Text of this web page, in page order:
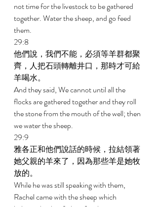
not time for the livestock to be gathered
together. Water the sheep, and go feed
them.
29:8
他們說，我們不能，必須等羊群都聚
齊，人把石頭轉離井口，那時才可給
羊喝水。
And they said, We cannot until all the
flocks are gathered together and they roll
the stone from the mouth of the well; then
we water the sheep.
29:9
雅各正和他們說話的時候，拉結領著
她父親的羊來了，因為那些羊是她牧
放的。
While he was still speaking with them,
Rachel came with the sheep which
belonged to her father, for she was a